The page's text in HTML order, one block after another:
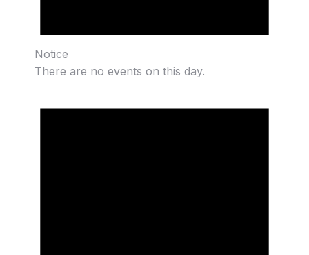
Notice
There are no events on this day.